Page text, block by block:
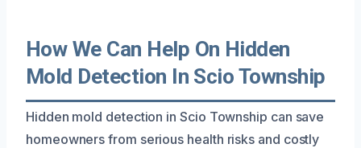
How We Can Help On Hidden
Mold Detection In Scio Township
Hidden mold detection in Scio Township can save
homeowners from serious health risks and costly